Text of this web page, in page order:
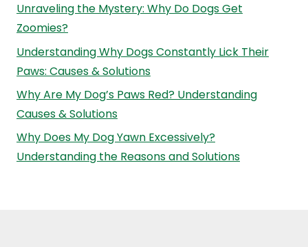
Unraveling the Mystery: Why Do Dogs Get
Zoomies?
Understanding Why Dogs Constantly Lick Their
Paws: Causes & Solutions
Why Are My Dog’s Paws Red? Understanding
Causes & Solutions
Why Does My Dog Yawn Excessively?
Understanding the Reasons and Solutions